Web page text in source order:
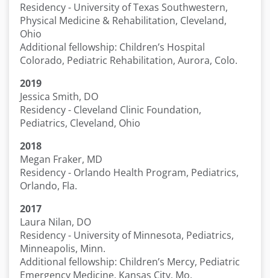
Residency - University of Texas Southwestern,
Physical Medicine & Rehabilitation, Cleveland,
Ohio
Additional fellowship: Children’s Hospital
Colorado, Pediatric Rehabilitation, Aurora, Colo.
2019
Jessica Smith, DO
Residency - Cleveland Clinic Foundation,
Pediatrics, Cleveland, Ohio
2018
Megan Fraker, MD
Residency - Orlando Health Program, Pediatrics,
Orlando, Fla.
2017
Laura Nilan, DO
Residency - University of Minnesota, Pediatrics,
Minneapolis, Minn.
Additional fellowship: Children’s Mercy, Pediatric
Emergency Medicine, Kansas City, Mo.